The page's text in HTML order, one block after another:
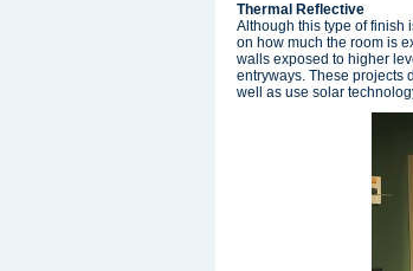
Thermal Reflective
Although this type of finish
on how much the room is
walls exposed to higher
entryways. These projects
well as use solar